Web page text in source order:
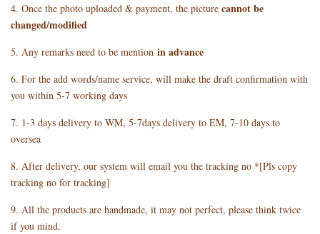
4. Once the photo uploaded & payment, the picture cannot be
changed/modified
5. Any remarks need to be mention in advance
6. For the add words/name service, will make the draft confirmation with
you within 5-7 working days
7. 1-3 days delivery to WM, 5-7days delivery to EM, 7-10 days to
oversea
8. After delivery, our system will email you the tracking no *[Pls copy
tracking no for tracking]
9. All the products are handmade, it may not perfect, please think twice
if you mind.